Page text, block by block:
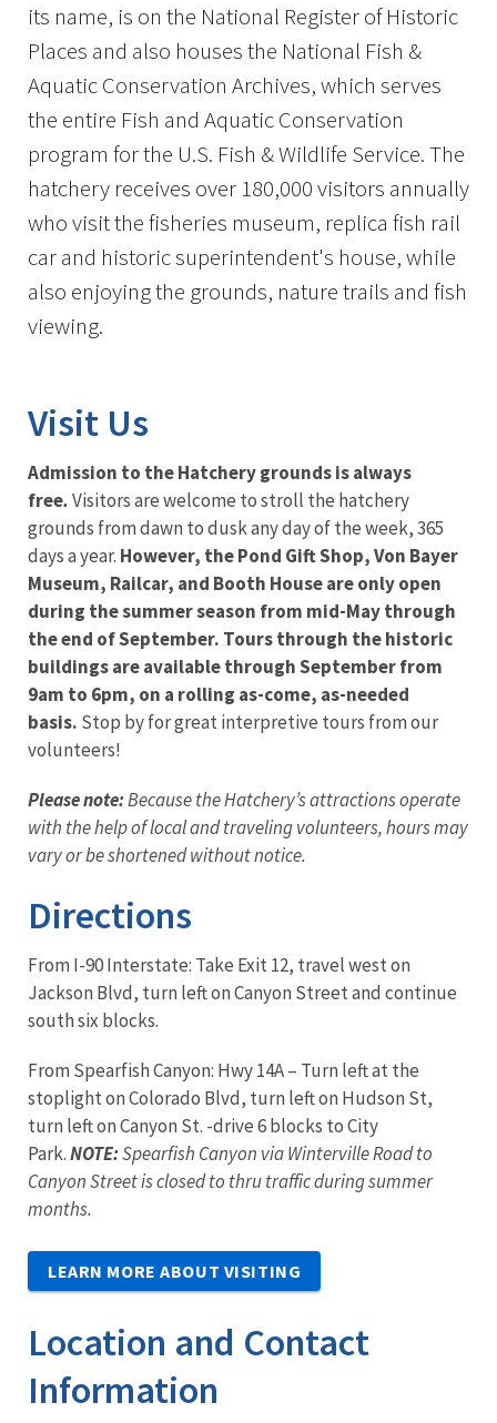
its name, is on the National Register of Historic
Places and also houses the National Fish &
Aquatic Conservation Archives, which serves
the entire Fish and Aquatic Conservation
program for the U.S. Fish & Wildlife Service. The
hatchery receives over 180,000 visitors annually
who visit the fisheries museum, replica fish rail
car and historic superintendent's house, while
also enjoying the grounds, nature trails and fish
viewing.
Visit Us
Admission to the Hatchery grounds is always
free.Visitors are welcome to stroll the hatchery
grounds from dawn to dusk any day of the week, 365
days a year. However, the Pond Gift Shop, Von Bayer
Museum, Railcar, and Booth House are only open
during the summer season from mid-May through
the end of September. Tours through the historic
buildings are available through September from
9am to 6pm, on a rolling as-come, as-needed
basis. Stop by for great interpretive tours from our
volunteers!
Please note:Because the Hatchery’s attractions operate
with the help of local and traveling volunteers, hours may
vary or be shortened without notice.
Directions
From I-90 Interstate: Take Exit 12, travel west on
Jackson Blvd, turn left on Canyon Street and continue
south six blocks.
From Spearfish Canyon: Hwy 14A – Turn left at the
stoplight on Colorado Blvd, turn left on Hudson St,
turn left on Canyon St. -drive 6 blocks to City
Park.NOTE:Spearfish Canyon via Winterville Road to
Canyon Street is closed to thru traffic during summer
months.
LEARN MORE ABOUT VISITING
Location and Contact
Information